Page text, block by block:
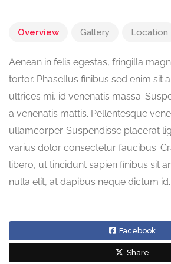
Overview Gallery Location
Aenean in felis egestas, fringilla
tortor. Phasellus finibus sed enim sit
ultrices mi, id venenatis massa.
a venenatis mattis. Pellentesque
ullamcorper. Suspendisse placerat
varius dolor consectetur faucibus.
libero, ut tincidunt sapien finibus sit
nulla elit, at dapibus neque dictum id.
Facebook
Share